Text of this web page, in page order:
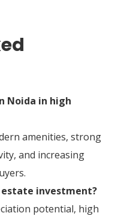
Noida in high
amenities, strong
and increasing
investment?
potential, high